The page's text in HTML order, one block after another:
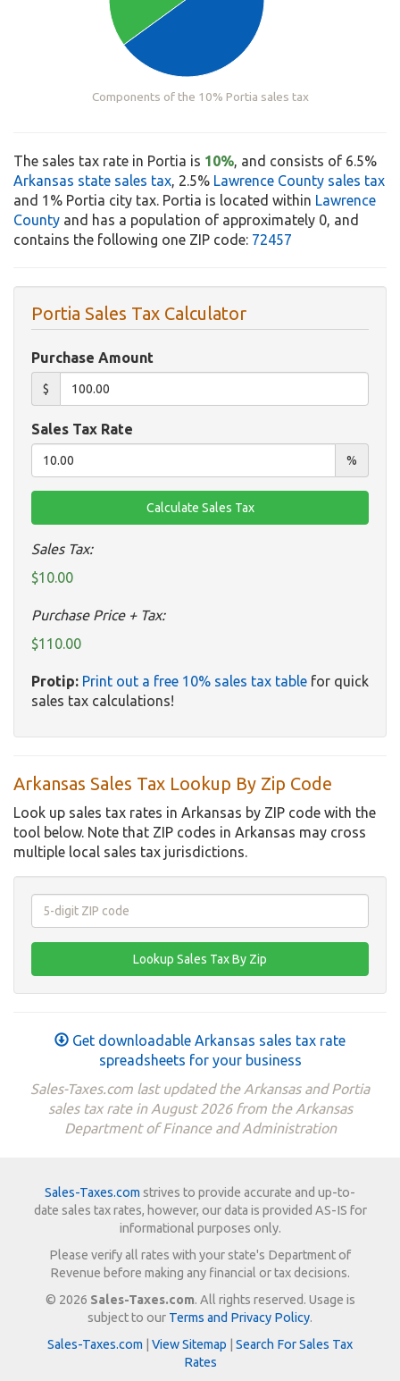
Components of the 10% Portia sales tax
The sales tax rate in Portia is 10%, and consists of 6.5%
Arkansas state sales tax, 2.5% Lawrence County sales tax
and 1% Portia city tax. Portia is located within Lawrence
County and has a population of approximately 0, and
contains the following one ZIP code: 72457
Portia Sales Tax Calculator
Purchase Amount
$
Sales Tax Rate
%
Sales Tax:
$10.00
Purchase Price + Tax:
$110.00
Protip: Print out a free 10% sales tax table for quick
sales tax calculations!
Arkansas Sales Tax Lookup By Zip Code
Look up sales tax rates in Arkansas by ZIP code with the
tool below. Note that ZIP codes in Arkansas may cross
multiple local sales tax jurisdictions.
Get downloadable Arkansas sales tax rate
spreadsheets for your business
Sales-Taxes.com last updated the Arkansas and Portia
sales tax rate in August 2026 from the Arkansas
Department of Finance and Administration
Sales-Taxes.com strives to provide accurate and up-to-
date sales tax rates, however, our data is provided AS-IS for
informational purposes only.
Please verify all rates with your state's Department of
Revenue before making any financial or tax decisions.
© 2026 Sales-Taxes.com. All rights reserved. Usage is
subject to our Terms and Privacy Policy.
Sales-Taxes.com
View Sitemap
Search For Sales Tax
Rates